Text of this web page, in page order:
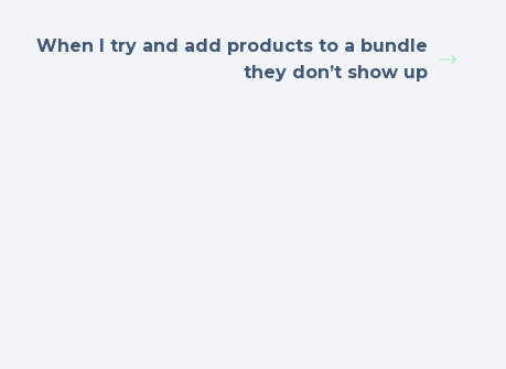
When I try and add products to a bundle
they don’t show up